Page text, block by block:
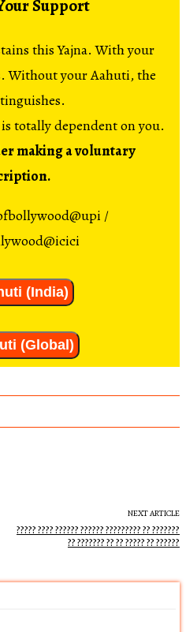
Support
this Yajna. With your
Without your Aahuti, the
totally dependent on you.
making a voluntary
/
(India)
(Global)
NEXT ARTICLE
????? ???? ?????? ?????? ????????? ?? ???????
?? ??????? ?? ?? ????? ?? ??????